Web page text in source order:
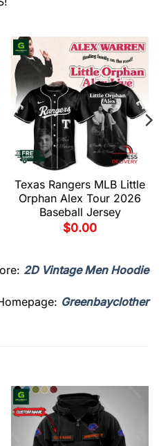
Texas Rangers MLB Little
Orphan Alex Tour 2026
Baseball Jersey
$0.00
2D Vintage Men Hoodie
Greenbayclother